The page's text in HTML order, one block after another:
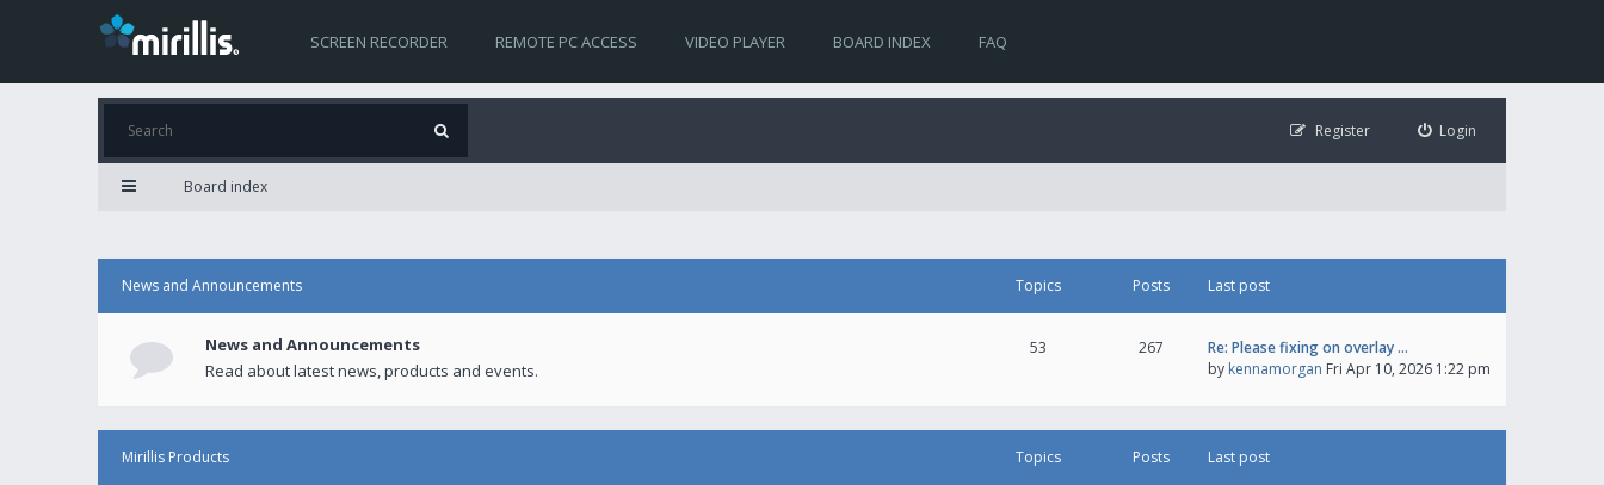
SCREEN RECORDER REMOTE PC ACCESS VIDEO PLAYER BOARD INDEX FAQ
Login
Register
Board index
News and Announcements Topics Posts Last post
News and Announcements
Read about latest news, products and events.
53 267
Re: Please fixing on overlay …
by kennamorgan Fri Apr 10, 2026 1:22 pm
Mirillis Products Topics Posts Last post